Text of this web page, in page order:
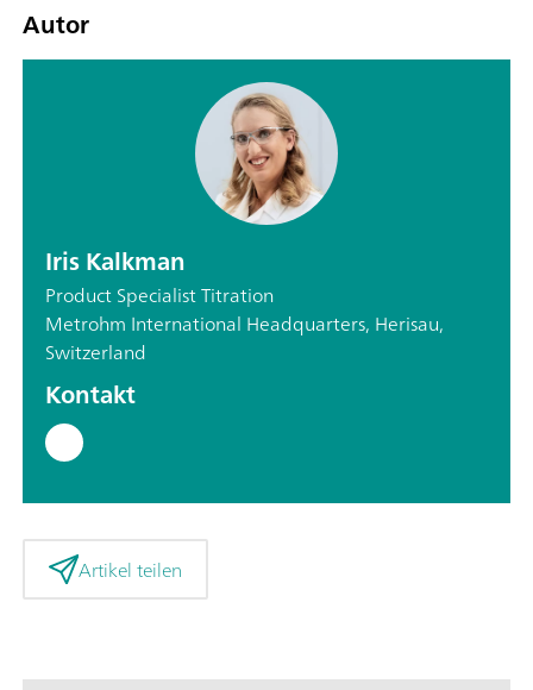
Autor
Iris Kalkman
Product Specialist Titration
Metrohm International Headquarters, Herisau,
Switzerland
Kontakt
Artikel teilen